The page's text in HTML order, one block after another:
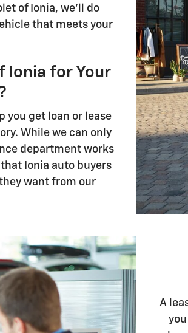
of Ionia, we'll do
that meets your
Ionia for Your
you get loan or lease
While we can only
department works
Ionia auto buyers
want from our
A